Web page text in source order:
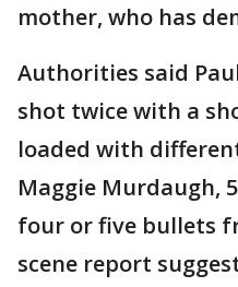
mother, who has
Authorities said
shot twice with a
loaded with
Maggie Murdaugh,
four or five bullets
scene report